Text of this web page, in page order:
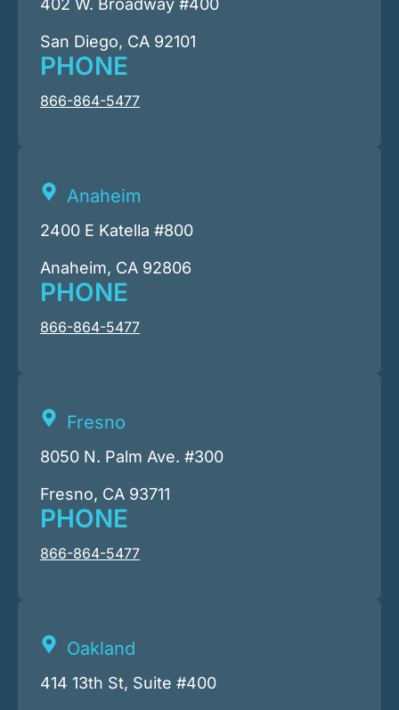
402 W. Broadway #400
San Diego, CA 92101
PHONE
866-864-5477
Anaheim
2400 E Katella #800
Anaheim, CA 92806
PHONE
866-864-5477
Fresno
8050 N. Palm Ave. #300
Fresno, CA 93711
PHONE
866-864-5477
Oakland
414 13th St, Suite #400